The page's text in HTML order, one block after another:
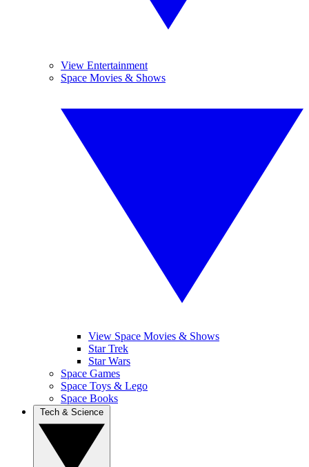
View Entertainment
Space Movies & Shows
View Space Movies & Shows
Star Trek
Star Wars
Space Games
Space Toys & Lego
Space Books